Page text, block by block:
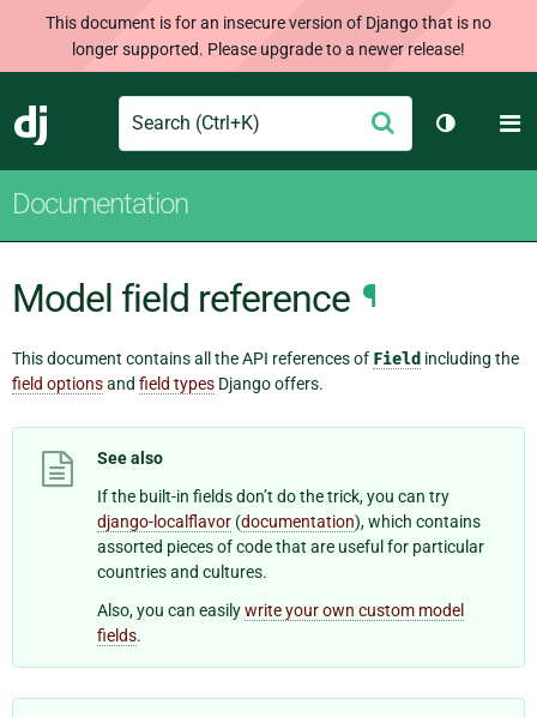
This document is for an insecure version of Django that is no
longer supported. Please upgrade to a newer release!
Django
Search Submit
Toggle
Documentation
Model field reference ¶
This document contains all the API references of Field including the
field optionsand field types Django offers.
See also
If the built-in fields don’t do the trick, you can try
django-localflavor (documentation), which contains
assorted pieces of code that are useful for particular
countries and cultures.
Also, you can easilywrite your own custom model
fields.